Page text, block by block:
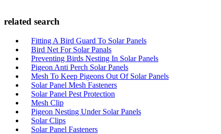
related search
Fitting A Bird Guard To Solar Panels
Bird Net For Solar Panals
Preventing Birds Nesting In Solar Panels
Pigeon Anti Perch Solar Panels
Mesh To Keep Pigeons Out Of Solar Panels
Solar Panel Mesh Fasteners
Solar Panel Pest Protection
Mesh Clip
Pigeon Nesting Under Solar Panels
Solar Clips
Solar Panel Fasteners